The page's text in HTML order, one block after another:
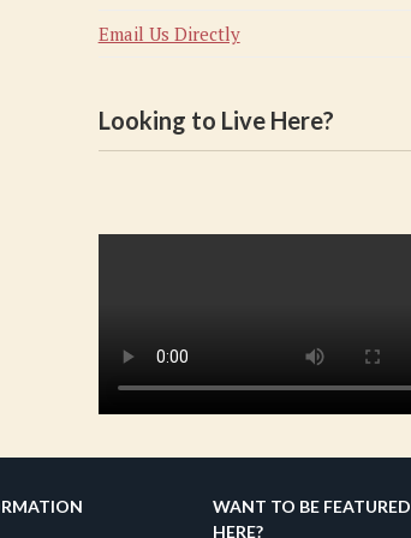
Email Us Directly
Looking to Live Here?
WANT TO BE FEATURED
HERE?